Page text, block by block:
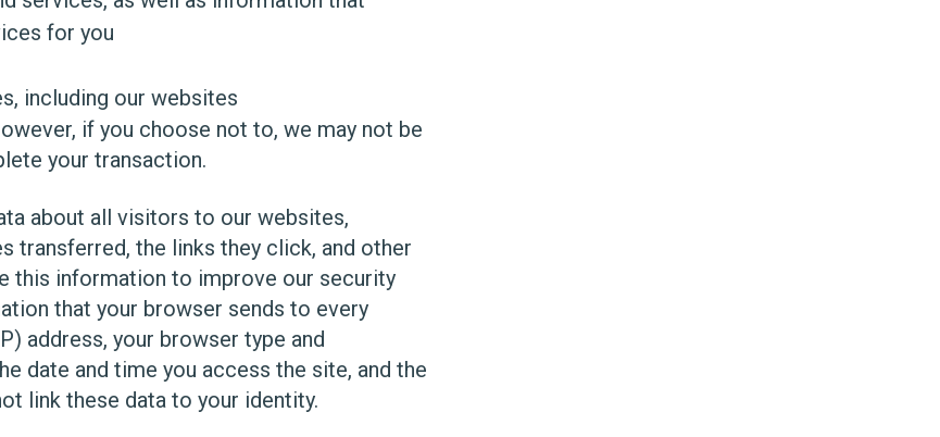
for you
including our websites
if you choose not to, we may not be
your transaction.
about all visitors to our websites,
transferred, the links they click, and other
this information to improve our security
that your browser sends to every
address, your browser type and
date and time you access the site, and the
link these data to your identity.